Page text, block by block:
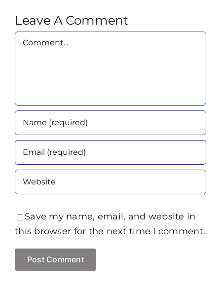
Leave A Comment
Comment
Save my name, email, and website in
this browser for the next time I comment.